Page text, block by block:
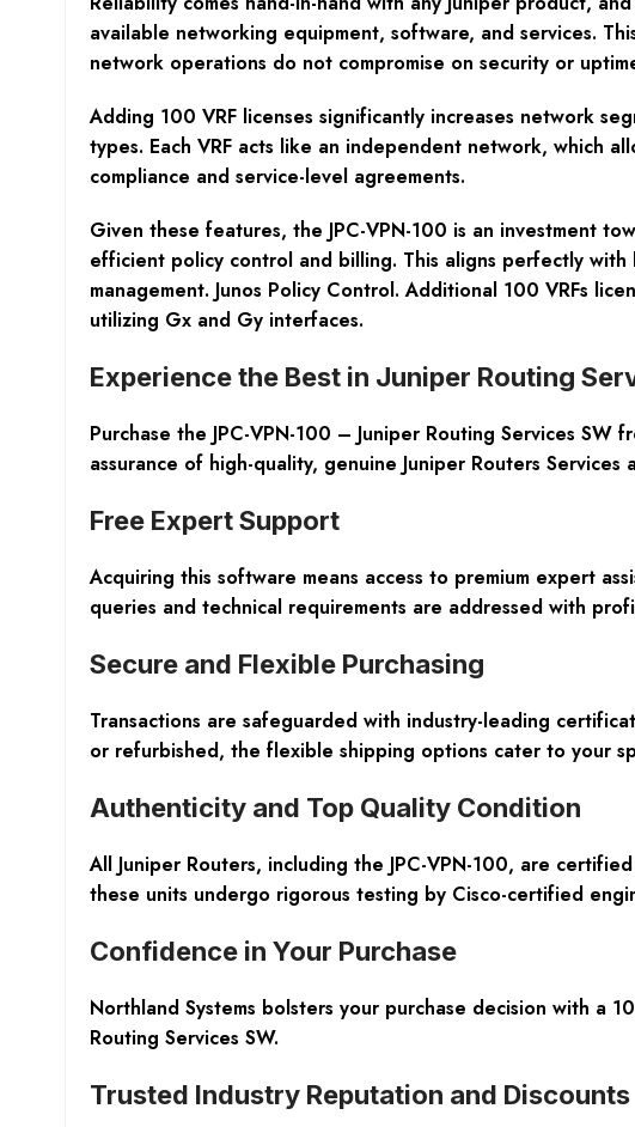
available networking equipment, software, and services.
network operations do not compromise on security or
Adding 100 VRF licenses significantly increases network
types. Each VRF acts like an independent network, which
compliance and service-level agreements.
Given these features, the JPC-VPN-100 is an investment
efficient policy control and billing. This aligns perfectly
management. Junos Policy Control. Additional 100 VRFs
utilizing Gx and Gy interfaces.
Experience the Best in Juniper Routing
Purchase the JPC-VPN-100 – Juniper Routing Services
assurance of high-quality, genuine Juniper Routers
Free Expert Support
Acquiring this software means access to premium expert
queries and technical requirements are addressed with
Secure and Flexible Purchasing
Transactions are safeguarded with industry-leading
or refurbished, the flexible shipping options cater to your
Authenticity and Top Quality Condition
All Juniper Routers, including the JPC-VPN-100, are
these units undergo rigorous testing by Cisco-certified
Confidence in Your Purchase
Northland Systems bolsters your purchase decision with a
Routing Services SW.
Trusted Industry Reputation and Discounts